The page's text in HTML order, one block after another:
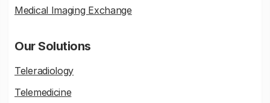
Medical Imaging Exchange
Our Solutions
Teleradiology
Telemedicine